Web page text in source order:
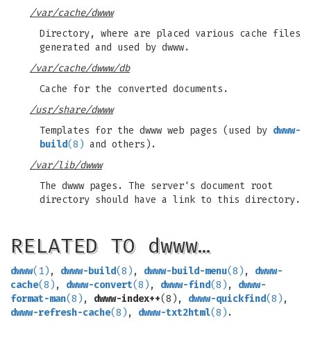
/var/cache/dwww
Directory, where are placed various cache files
generated and used by dwww.
/var/cache/dwww/db
Cache for the converted documents.
/usr/share/dwww
Templates for the dwww web pages (used by dwww-
build(8) and others).
/var/lib/dwww
The dwww pages. The server's document root
directory should have a link to this directory.
RELATED TO dwww…
dwww(1) , dwww-build(8) , dwww-build-menu(8) , dwww-
cache(8) , dwww-convert(8) , dwww-find(8) , dwww-
format-man(8) , dwww-index++(8), dwww-quickfind(8) ,
dwww-refresh-cache(8) , dwww-txt2html(8) .